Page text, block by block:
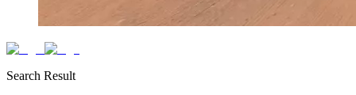
Search Result